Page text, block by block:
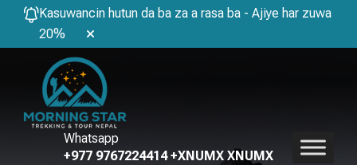
Kasuwancin hutun da ba za a rasa ba - Ajiye har zuwa
20%
Whatsapp
+977 9767224414 +XNUMX XNUMX